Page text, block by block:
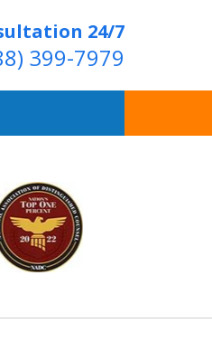
24/7
399-7979
of